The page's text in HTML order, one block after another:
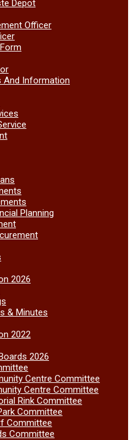
Depot
Officer
And Information
Planning
2026
& Minutes
2022
2026
Centre Committee
Centre Committee
Rink Committee
Committee
Committee
Committee